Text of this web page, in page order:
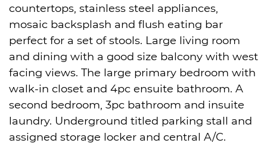
countertops, stainless steel appliances,
mosaic backsplash and flush eating bar
perfect for a set of stools. Large living room
and dining with a good size balcony with west
facing views. The large primary bedroom with
walk-in closet and 4pc ensuite bathroom. A
second bedroom, 3pc bathroom and insuite
laundry. Underground titled parking stall and
assigned storage locker and central A/C.